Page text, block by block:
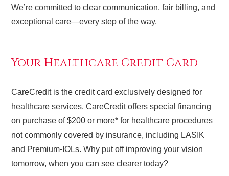
We’re committed to clear communication, fair billing, and
exceptional care—every step of the way.
Your Healthcare Credit Card
CareCredit is the credit card exclusively designed for
healthcare services. CareCredit offers special financing
on purchase of $200 or more* for healthcare procedures
not commonly covered by insurance, including LASIK
and Premium-IOLs. Why put off improving your vision
tomorrow, when you can see clearer today?